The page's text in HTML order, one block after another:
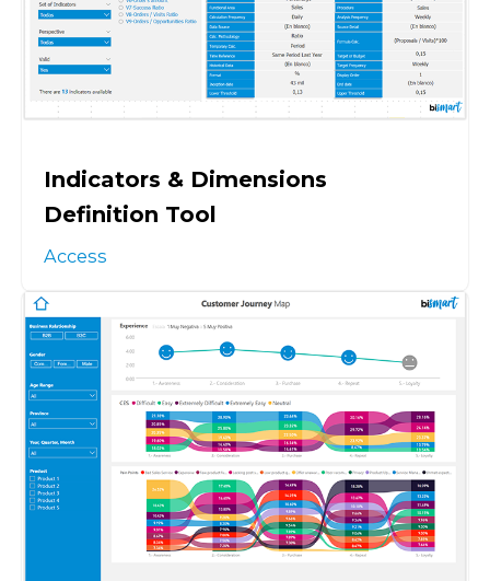
Indicators & Dimensions
Definition Tool
Access